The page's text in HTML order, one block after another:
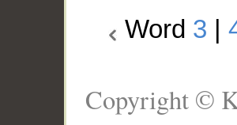
Word 3
Copyright ©